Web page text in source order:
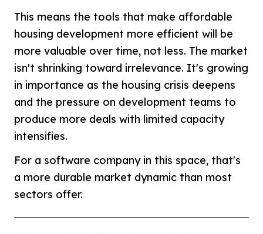
This means the tools that make affordable
housing development more efficient will be
more valuable over time, not less. The market
isn't shrinking toward irrelevance. It's growing
in importance as the housing crisis deepens
and the pressure on development teams to
produce more deals with limited capacity
intensifies.
For a software company in this space, that's
a more durable market dynamic than most
sectors offer.